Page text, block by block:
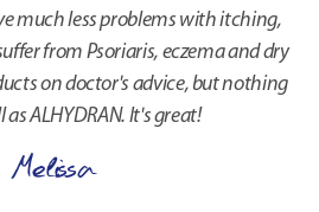
much less problems with itching,
from Psoriaris, eczema and dry
on doctor's advice, but nothing
as ALHYDRAN. It's great!
Melissa